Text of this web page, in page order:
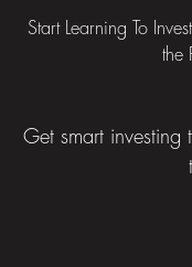
Start Learning To
the
Get smart